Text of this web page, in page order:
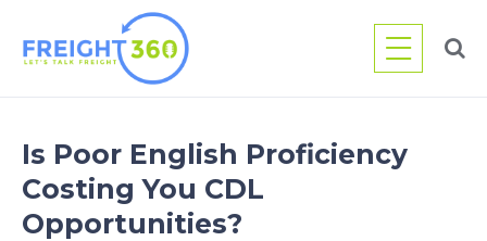
content
Is Poor English Proficiency
Costing You CDL
Opportunities?